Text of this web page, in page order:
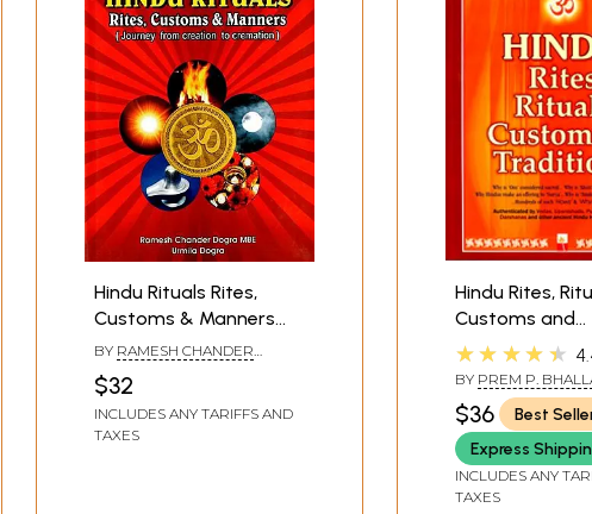
Hindu Rituals Rites,
Customs & Manners
(Journey from Creation
to Cremation)
BY RAMESH CHANDER
$32
INCLUDES ANY TARIFFS AND
TAXES
Hindu Rites,
Customs and
Traditions
★★★★★
BY PREM P.
$36
Best
Express
INCLUDES ANY
TAXES